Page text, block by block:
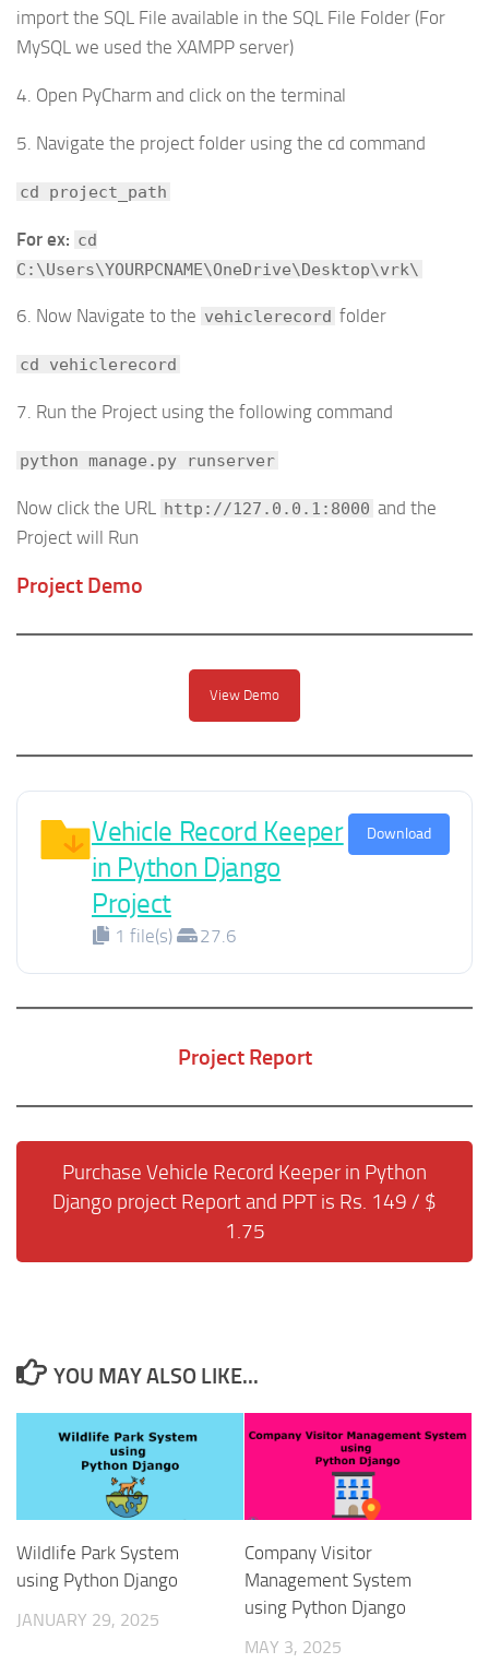
import the SQL File available in the SQL File Folder (For
MySQL we used the XAMPP server)
4. Open PyCharm and click on the terminal
5. Navigate the project folder using the cd command
cd project_path
For ex: cd
C:\Users\YOURPCNAME\OneDrive\Desktop\vrk\
6. Now Navigate to the vehiclerecord folder
cd vehiclerecord
7. Run the Project using the following command
python manage.py runserver
Now click the URL http://127.0.0.1:8000 and the
Project will Run
Project Demo
View Demo
Vehicle Record Keeper
in Python Django
Project
1 file(s) 27.6
Download
Project Report
Purchase Vehicle Record Keeper in Python
Django project Report and PPT is Rs. 149 / $
1.75
YOU MAY ALSO LIKE...
Wildlife Park System
using Python Django
JANUARY 29, 2025
Company Visitor
Management System
using Python Django
MAY 3, 2025